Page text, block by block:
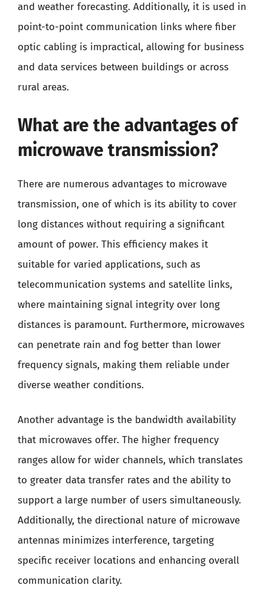
and weather forecasting. Additionally, it is used in
point-to-point communication links where fiber
optic cabling is impractical, allowing for business
and data services between buildings or across
rural areas.
What are the advantages of
microwave transmission?
There are numerous advantages to microwave
transmission, one of which is its ability to cover
long distances without requiring a significant
amount of power. This efficiency makes it
suitable for varied applications, such as
telecommunication systems and satellite links,
where maintaining signal integrity over long
distances is paramount. Furthermore, microwaves
can penetrate rain and fog better than lower
frequency signals, making them reliable under
diverse weather conditions.
Another advantage is the bandwidth availability
that microwaves offer. The higher frequency
ranges allow for wider channels, which translates
to greater data transfer rates and the ability to
support a large number of users simultaneously.
Additionally, the directional nature of microwave
antennas minimizes interference, targeting
specific receiver locations and enhancing overall
communication clarity.